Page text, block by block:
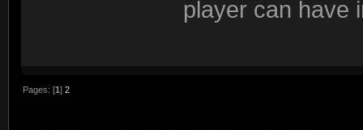
player can have
Pages: [1]2